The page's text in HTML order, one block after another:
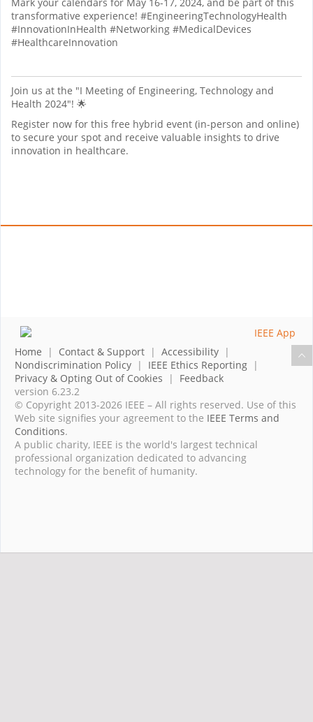
transformative experience! #EngineeringTechnologyHealth
#InnovationInHealth #Networking #MedicalDevices
#HealthcareInnovation
Join us at the "I Meeting of Engineering, Technology and
Health 2024"! 🌟
Register now for this free hybrid event (in-person and online)
to secure your spot and receive valuable insights to drive
innovation in healthcare.
Home | Contact & Support | Accessibility |
Nondiscrimination Policy | IEEE Ethics Reporting |
Privacy & Opting Out of Cookies | Feedback
version 6.23.2
© Copyright 2013-2026 IEEE – All rights reserved. Use of this
Web site signifies your agreement to the IEEE Terms and
Conditions.
A public charity, IEEE is the world's largest technical
professional organization dedicated to advancing
technology for the benefit of humanity.